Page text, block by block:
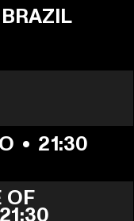
• 21:30
OF
21:30